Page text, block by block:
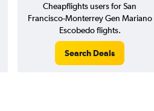
Cheapflights users for San
Francisco-Monterrey Gen Mariano
Escobedo flights.
Search Deals